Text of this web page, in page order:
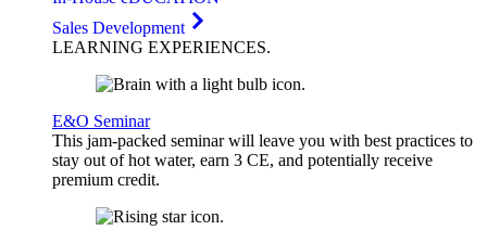
Sales Development
LEARNING EXPERIENCES.
E&O Seminar
This jam-packed seminar will leave you with best practices to
stay out of hot water, earn 3 CE, and potentially receive
premium credit.